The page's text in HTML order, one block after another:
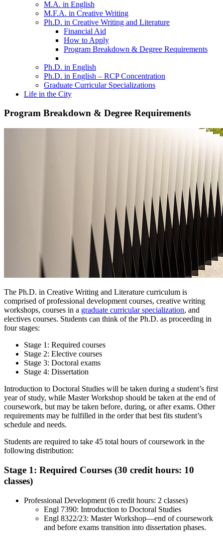
M.A. in English
M.F.A. in Creative Writing
Ph.D. in Creative Writing and Literature
Financial Aid
How to Apply
Program Breakdown & Degree Requirements
Ph.D. in English
Ph.D. in English – RCP Concentration
Graduate Curricular Specializations
Life in the City
Program Breakdown & Degree Requirements
The Ph.D. in Creative Writing and Literature curriculum is
comprised of professional development courses, creative writing
workshops, courses in a graduate curricular specialization, and
electives courses. Students can think of the Ph.D. as proceeding in
four stages:
Stage 1: Required courses
Stage 2: Elective courses
Stage 3: Doctoral exams
Stage 4: Dissertation
Introduction to Doctoral Studies will be taken during a student’s first
year of study, while Master Workshop should be taken at the end of
coursework, but may be taken before, during, or after exams. Other
requirements may be fulfilled in the order that best fits student’s
schedule and needs.
Students are required to take 45 total hours of coursework in the
following distribution:
Stage 1: Required Courses (30 credit hours: 10
classes)
Professional Development (6 credit hours: 2 classes)
Engl 7390: Introduction to Doctoral Studies
Engl 8322/23: Master Workshop—end of coursework
and before exams transition into dissertation phases.